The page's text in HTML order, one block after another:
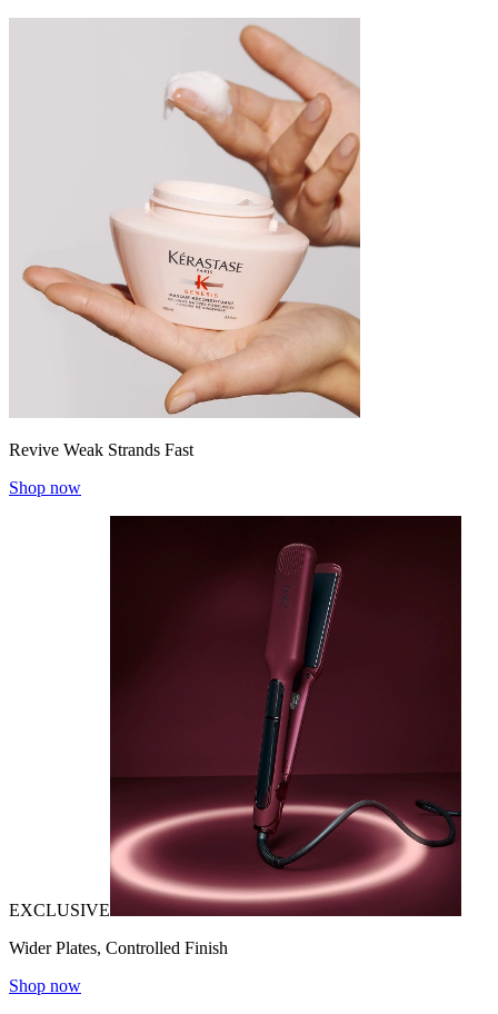
Revive Weak Strands Fast
Shop now
EXCLUSIVE
Wider Plates, Controlled Finish
Shop now